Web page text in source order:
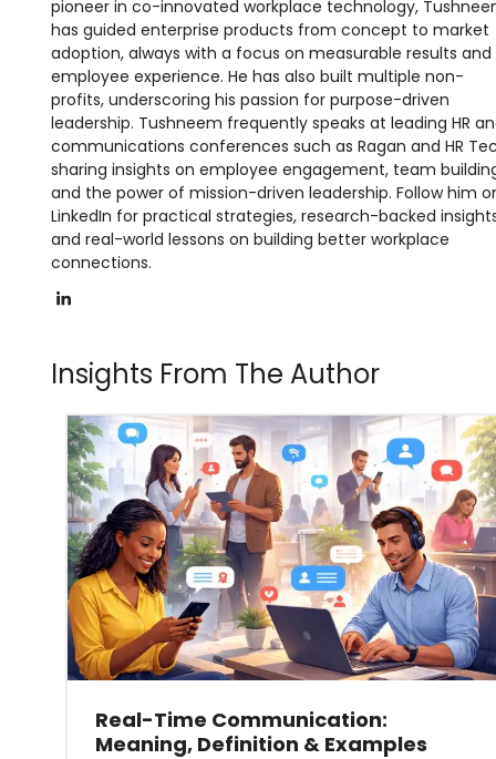
pioneer in co-innovated workplace technology,
has guided enterprise products from concept to market
adoption, always with a focus on measurable results and
employee experience. He has also built multiple non-
profits, underscoring his passion for purpose-driven
leadership. Tushneem frequently speaks at leading HR
communications conferences such as Ragan and HR
sharing insights on employee engagement, team
and the power of mission-driven leadership. Follow him
LinkedIn for practical strategies, research-backed
and real-world lessons on building better workplace
connections.
LinkedIn
Insights From The Author
Real-Time Communication:
Meaning, Definition & Examples